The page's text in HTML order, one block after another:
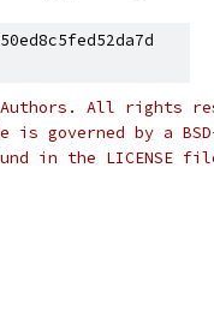
Authors. All rights
is governed by a
in the LICENSE